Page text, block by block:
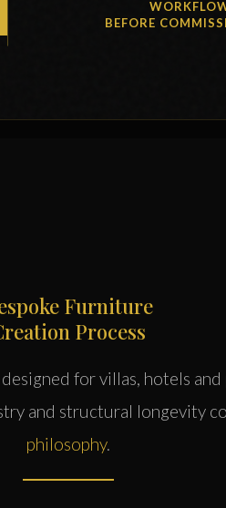
BEFORE
Furniture
Process
for villas, hotels
and structural longevity
philosophy.